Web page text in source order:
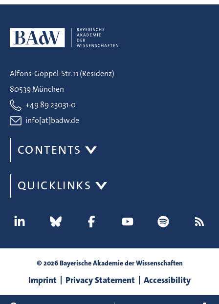
Alfons-Goppel-Str. 11 (Residenz)
80539 München
+49 89 23031-0
info[at]badw.de
CONTENTS
QUICKLINKS
© 2026 Bayerische Akademie der Wissenschaften
Imprint Privacy Statement Accessibility